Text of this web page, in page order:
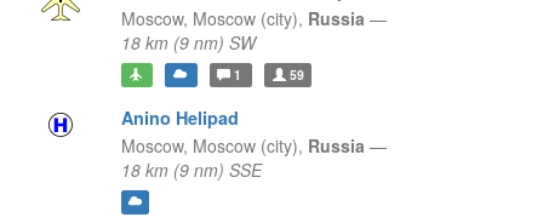
Moscow, Moscow (city), Russia —
18 km (9 nm) SW
1 59
Anino Helipad
Moscow, Moscow (city), Russia —
18 km (9 nm) SSE